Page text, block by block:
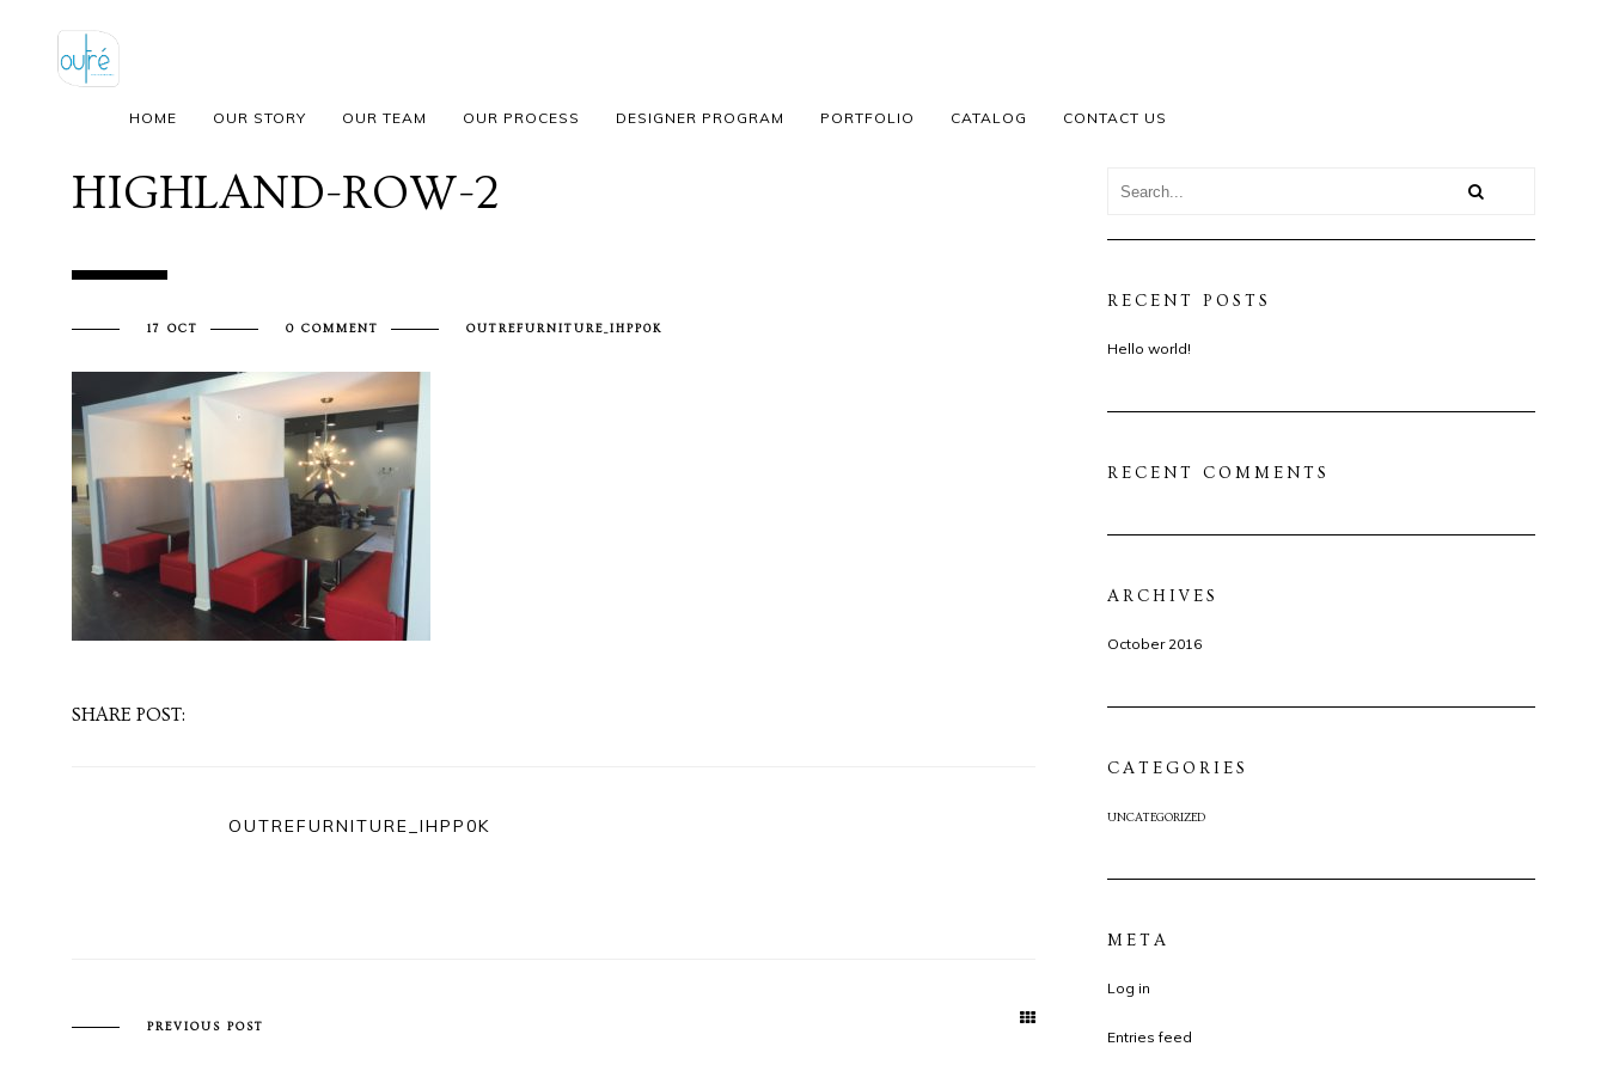
HOME OUR STORY OUR TEAM OUR PROCESS DESIGNER PROGRAM PORTFOLIO CATALOG CONTACT US
HIGHLAND-ROW-2
17 OCT 0 COMMENT OUTREFURNITURE_IHPP0K
SHARE POST:
OUTREFURNITURE_IHPP0K
PREVIOUS POST
RECENT POSTS
Hello world!
RECENT COMMENTS
ARCHIVES
October 2016
CATEGORIES
UNCATEGORIZED
META
Log in
Entries feed